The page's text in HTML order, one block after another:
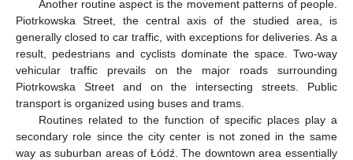
Another routine aspect is the movement patterns of people.
Piotrkowska Street, the central axis of the studied area, is
generally closed to car traffic, with exceptions for deliveries. As a
result, pedestrians and cyclists dominate the space. Two-way
vehicular traffic prevails on the major roads surrounding
Piotrkowska Street and on the intersecting streets. Public
transport is organized using buses and trams.
Routines related to the function of specific places play a
secondary role since the city center is not zoned in the same
way as suburban areas of Łódź. The downtown area essentially